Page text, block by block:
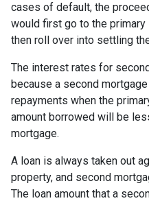
cases of default, the
would first go to the
then roll over into settling
The interest rates for
because a second
repayments when the
amount borrowed will be
mortgage.
A loan is always taken out
property, and second
The loan amount that a